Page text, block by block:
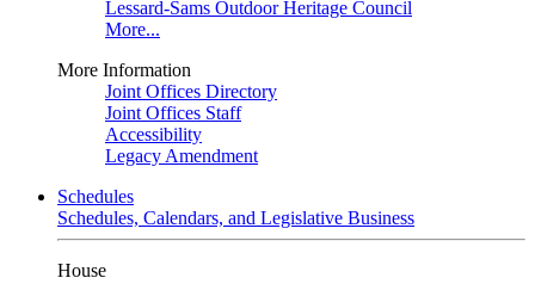
Lessard-Sams Outdoor Heritage Council
More...
More Information
Joint Offices Directory
Joint Offices Staff
Accessibility
Legacy Amendment
Schedules
Schedules, Calendars, and Legislative Business
House